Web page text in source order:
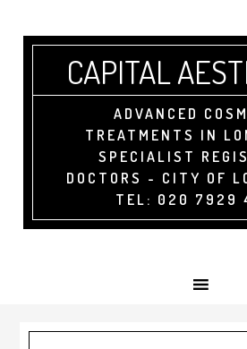
CAPITAL
ADVANCED
TREATMENTS IN
SPECIALIST
DOCTORS - CITY OF
TEL: 020 7929